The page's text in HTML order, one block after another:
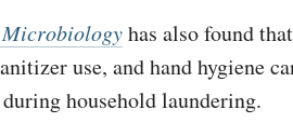
has also found that
use, and hand hygiene
household laundering.